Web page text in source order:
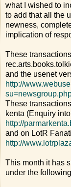
what I wished to
to add that all the
newness,
implication of
These
and the usenet
http://
These
kenta (Enquiry
http://
and on LotR
http://
This month it has
under the